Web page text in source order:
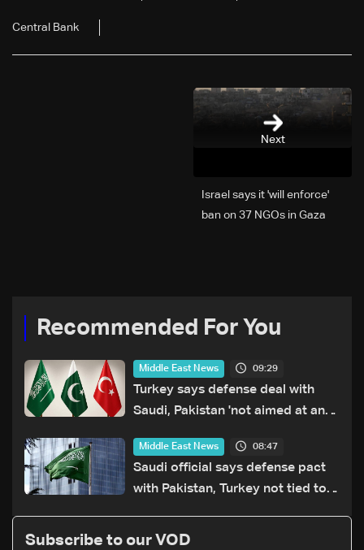
Central Bank
Next
Israel says it 'will enforce'
ban on 37 NGOs in Gaza
Recommended For You
Middle East News 09:29
Turkey says defense deal with
Saudi, Pakistan 'not aimed at any
Middle East News 08:47
Saudi official says defense pact
with Pakistan, Turkey not tied to
Subscribe to our VOD